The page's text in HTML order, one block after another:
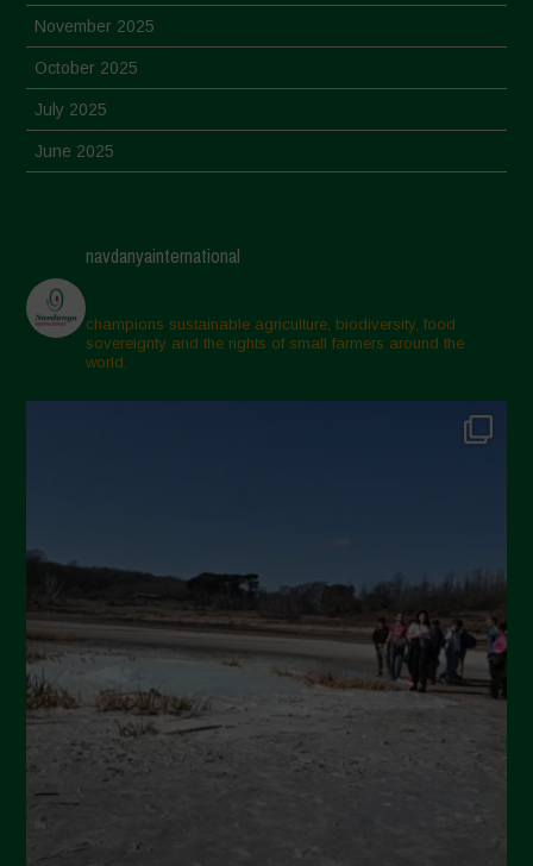
November 2025
October 2025
July 2025
June 2025
March 2025
February 2025
November 2024
October 2024
April 2024
March 2024
February 2024
January 2024
December 2023
November 2023
navdanyainternational
champions sustainable agriculture, biodiversity, food
sovereignty and the rights of small farmers around the
world.